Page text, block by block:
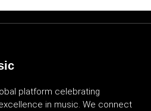
platform celebrating
in music. We connect